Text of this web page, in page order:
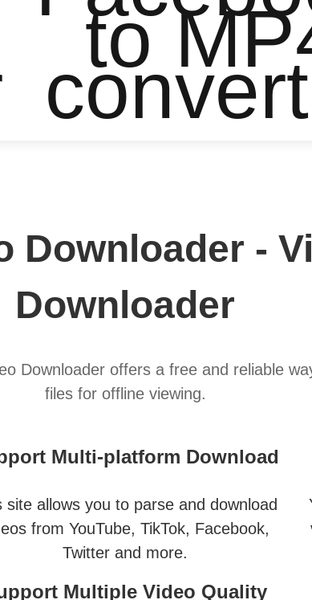
to
Downloader -
Downloader
Downloader offers a free and reliable
files for offline viewing.
Multi-platform Download
site allows you to parse and download
from YouTube, TikTok, Facebook,
Twitter and more.
Multiple Video Quality